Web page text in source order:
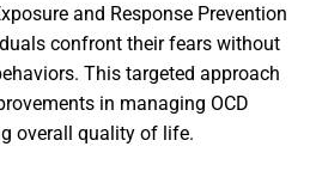
and Response Prevention
confront their fears without
This targeted approach
in managing OCD
overall quality of life.